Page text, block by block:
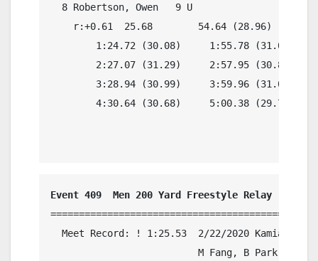
8 Robertson, Owen   9 U
    r:+0.61  25.68        54.64 (28.96)
        1:24.72 (30.08)     1:55.78 (31.06)
        2:27.07 (31.29)     2:57.95 (30.88)
        3:28.94 (30.99)     3:59.96 (31.02)
        4:30.64 (30.68)     5:00.38 (29.74)
Event 409  Men 200 Yard Freestyle Relay
Meet Record: ! 1:25.53  2/22/2020 Kamiak,
M Fang, B Park, S